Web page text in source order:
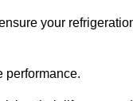
your
performance.